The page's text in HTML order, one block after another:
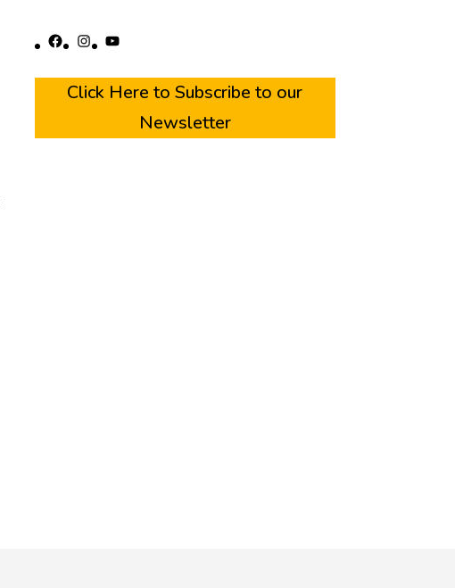
Facebook
Instagram
YouTube
Click Here to Subscribe to our
Newsletter